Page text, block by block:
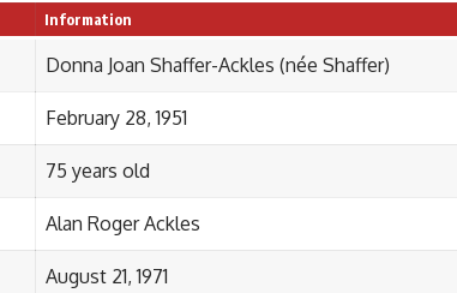
Information
Donna Joan Shaffer-Ackles (née Shaffer)
February 28, 1951
75 years old
Alan Roger Ackles
August 21, 1971